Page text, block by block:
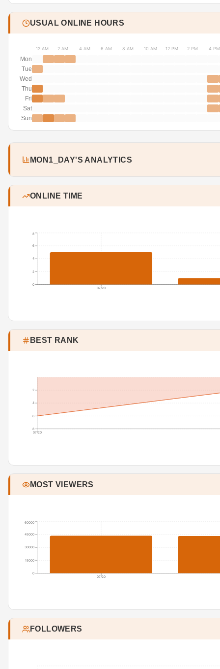
USUAL ONLINE HOURS
12 AM 2 AM 4 AM 6 AM 8 AM 10 AM 12 PM 2 PM 4 PM
Mon
Tue
Wed
Thu
Fri
Sat
Sun
MON1_DAY'S ANALYTICS
ONLINE TIME
07/20
0
2
4
6
8
BEST RANK
07/20
2
4
6
8
MOST VIEWERS
07/20
0
15000
30000
45000
60000
FOLLOWERS